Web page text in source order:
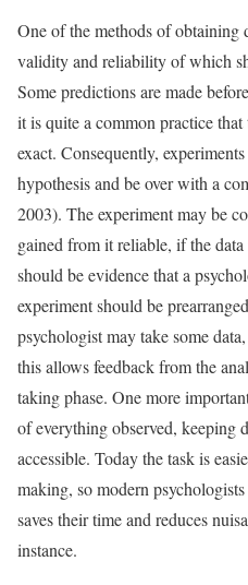
One of the methods of obtaining
validity and reliability of which
Some predictions are made
it is quite a common practice
exact. Consequently,
hypothesis and be over with a
2003). The experiment may be
gained from it reliable, if the
should be evidence that a
experiment should be
psychologist may take some
this allows feedback from the
taking phase. One more
of everything observed, keeping
accessible. Today the task is
making, so modern
saves their time and reduces
instance.